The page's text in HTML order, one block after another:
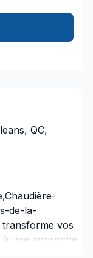
QC,
de-la-
transforme vos
à une approche